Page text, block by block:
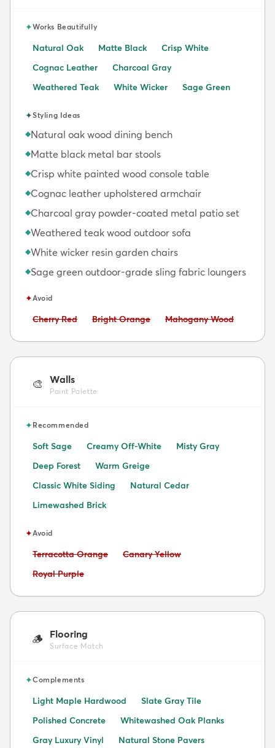
✦Works Beautifully
Natural Oak Matte Black
Crisp White
Cognac Leather
Charcoal Gray
Weathered Teak
White Wicker Sage Green
✦Styling Ideas
◆Natural oak wood dining bench
◆Matte black metal bar stools
◆Crisp white painted wood console table
◆Cognac leather upholstered armchair
◆Charcoal gray powder-coated metal patio set
◆Weathered teak wood outdoor sofa
◆White wicker resin garden chairs
◆Sage green outdoor-grade sling fabric loungers
✦Avoid
Avoid:
Cherry Red Avoid:
Bright Orange Avoid:
Mahogany Wood
🎨 Walls
Paint Palette
✦Recommended
Soft Sage Creamy Off-White
Misty Gray
Deep Forest
Warm Greige
Classic White Siding
Natural Cedar
Limewashed Brick
✦Avoid
Avoid:
Terracotta Orange Avoid:
Canary Yellow
Avoid:
Royal Purple
🪵 Flooring
Surface Match
✦Complements
Light Maple Hardwood
Slate Gray Tile
Polished Concrete
Whitewashed Oak Planks
Gray Luxury Vinyl
Natural Stone Pavers